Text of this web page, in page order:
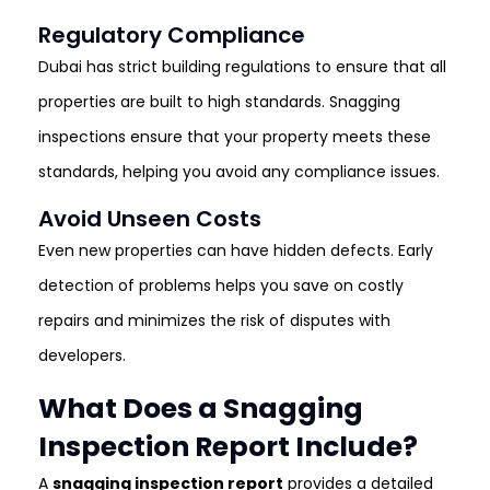
Regulatory Compliance
Dubai has strict building regulations to ensure that all
properties are built to high standards. Snagging
inspections ensure that your property meets these
standards, helping you avoid any compliance issues.
Avoid Unseen Costs
Even new properties can have hidden defects. Early
detection of problems helps you save on costly
repairs and minimizes the risk of disputes with
developers.
What Does a Snagging
Inspection Report Include?
A snagging inspection report provides a detailed